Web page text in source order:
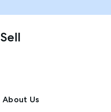
Sell
About Us